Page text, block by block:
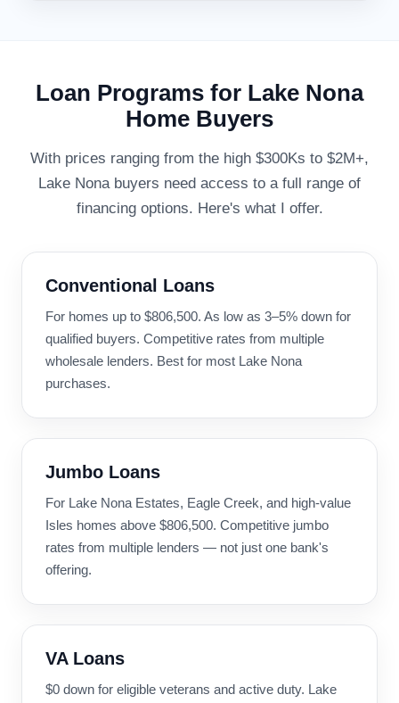
Loan Programs for Lake Nona
Home Buyers
With prices ranging from the high $300Ks to $2M+,
Lake Nona buyers need access to a full range of
financing options. Here's what I offer.
Conventional Loans
For homes up to $806,500. As low as 3–5% down for
qualified buyers. Competitive rates from multiple
wholesale lenders. Best for most Lake Nona
purchases.
Jumbo Loans
For Lake Nona Estates, Eagle Creek, and high-value
Isles homes above $806,500. Competitive jumbo
rates from multiple lenders — not just one bank's
offering.
VA Loans
$0 down for eligible veterans and active duty. Lake